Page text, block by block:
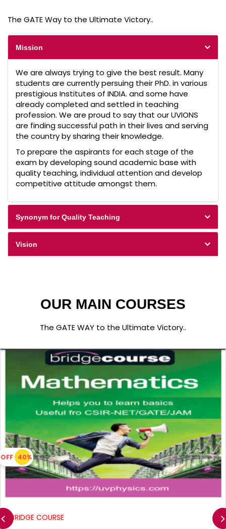
The GATE Way to the Ultimate Victory..
Mission
We are always trying to give the best result. Many
students are currently persuing their PhD. in various
prestigious Institutes of INDIA. and some have
already completed and settled in teaching
profession. We are proud to say that our UVIONS
are finding successful path in their lives and serving
the country by sharing their knowledge.
To prepare the aspirants for each stage of the
exam by developing sound academic base with
quality teaching, individual attention and develop
competitive attitude amongst them.
Synonym for Quality Teaching
Vision
OUR MAIN COURSES
The GATE WAY to the Ultimate Victory..
BRIDGE COURSE
OFF 40%